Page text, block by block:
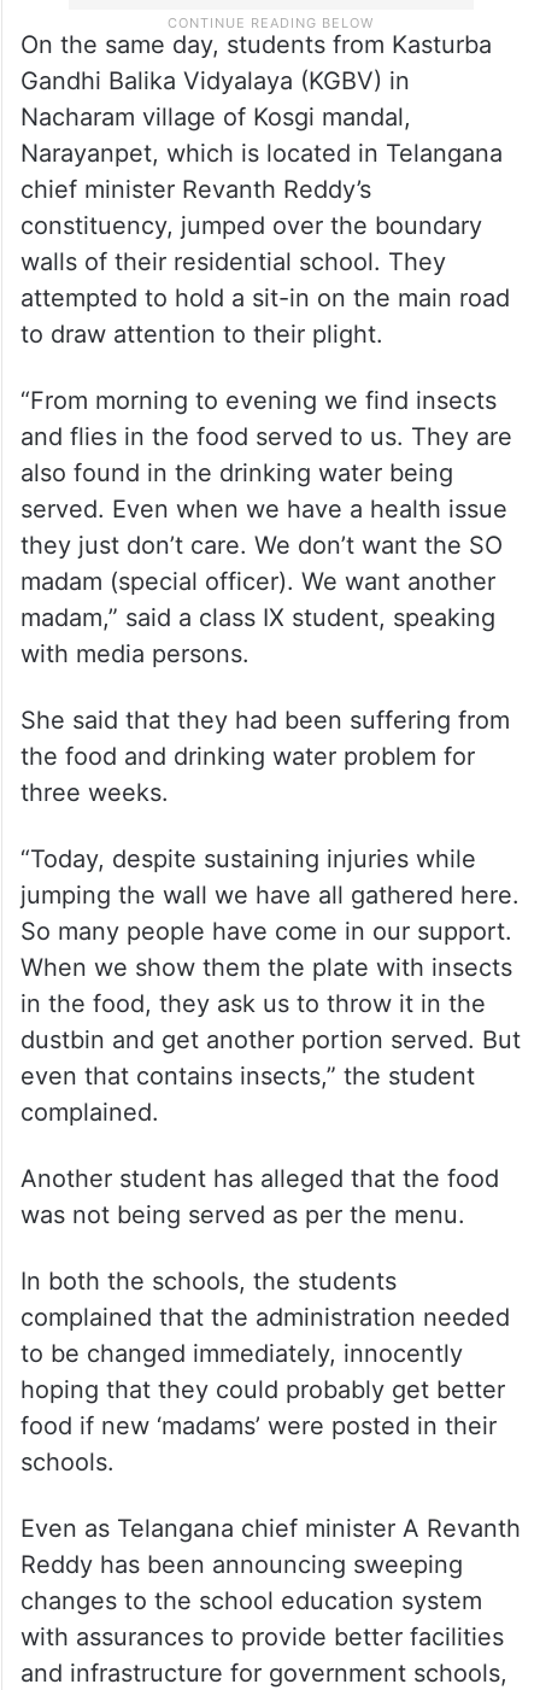
On the same day, students from Kasturba
Gandhi Balika Vidyalaya (KGBV) in
Nacharam village of Kosgi mandal,
Narayanpet, which is located in Telangana
chief minister Revanth Reddy’s
constituency, jumped over the boundary
walls of their residential school. They
attempted to hold a sit-in on the main road
to draw attention to their plight.
“From morning to evening we find insects
and flies in the food served to us. They are
also found in the drinking water being
served. Even when we have a health issue
they just don’t care. We don’t want the SO
madam (special officer). We want another
madam,” said a class IX student, speaking
with media persons.
She said that they had been suffering from
the food and drinking water problem for
three weeks.
“Today, despite sustaining injuries while
jumping the wall we have all gathered here.
So many people have come in our support.
When we show them the plate with insects
in the food, they ask us to throw it in the
dustbin and get another portion served. But
even that contains insects,” the student
complained.
Another student has alleged that the food
was not being served as per the menu.
In both the schools, the students
complained that the administration needed
to be changed immediately, innocently
hoping that they could probably get better
food if new ‘madams’ were posted in their
schools.
Even as Telangana chief minister A Revanth
Reddy has been announcing sweeping
changes to the school education system
with assurances to provide better facilities
and infrastructure for government schools,